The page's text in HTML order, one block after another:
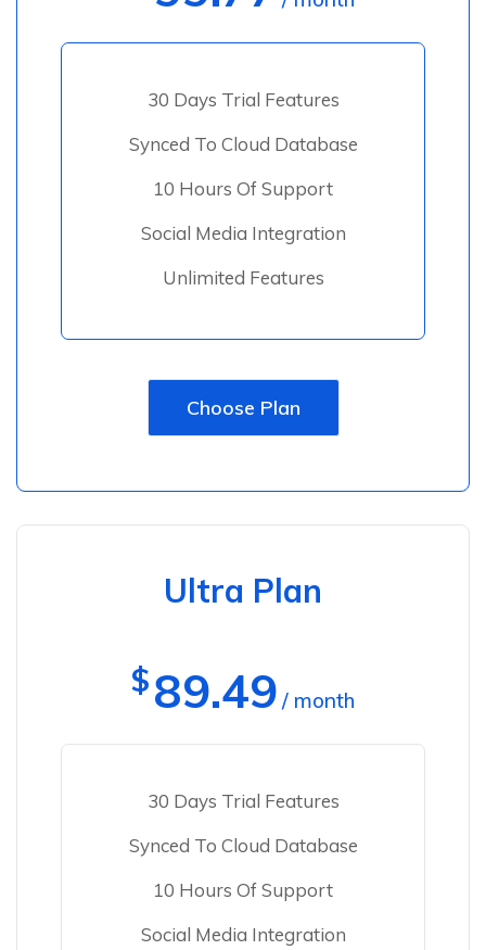
30 Days Trial Features
Synced To Cloud Database
10 Hours Of Support
Social Media Integration
Unlimited Features
Choose Plan
Ultra Plan
$89.49 / month
30 Days Trial Features
Synced To Cloud Database
10 Hours Of Support
Social Media Integration